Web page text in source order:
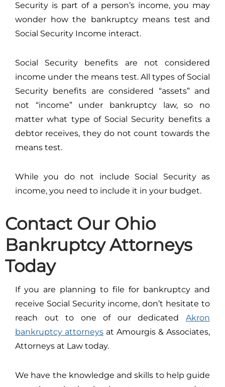
Security is part of a person’s income, you may
wonder how the bankruptcy means test and
Social Security Income interact.
Social Security benefits are not considered
income under the means test. All types of Social
Security benefits are considered “assets” and
not “income” under bankruptcy law, so no
matter what type of Social Security benefits a
debtor receives, they do not count towards the
means test.
While you do not include Social Security as
income, you need to include it in your budget.
Contact Our Ohio
Bankruptcy Attorneys
Today
If you are planning to file for bankruptcy and
receive Social Security income, don’t hesitate to
reach out to one of our dedicated Akron
bankruptcy attorneys at Amourgis & Associates,
Attorneys at Law today.
We have the knowledge and skills to help guide